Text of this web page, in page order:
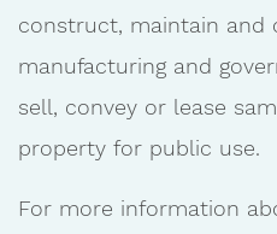
construct, maintain and
manufacturing and
sell, convey or lease
property for public use.
For more information